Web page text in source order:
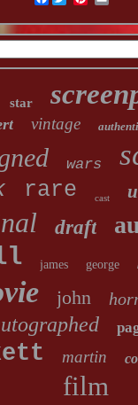
star
vintage
wars
rare cast
draft
james george
john
martin
film